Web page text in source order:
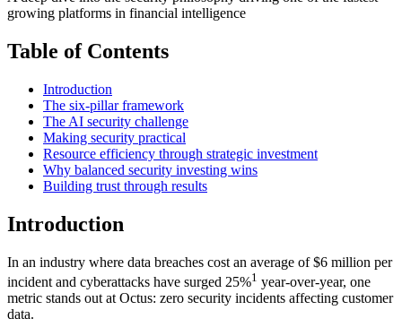
growing platforms in financial intelligence
Table of Contents
Introduction
The six-pillar framework
The AI security challenge
Making security practical
Resource efficiency through strategic investment
Why balanced security investing wins
Building trust through results
Introduction
In an industry where data breaches cost an average of $6 million per
incident and cyberattacks have surged 25%1 year-over-year, one
metric stands out at Octus: zero security incidents affecting customer
data.